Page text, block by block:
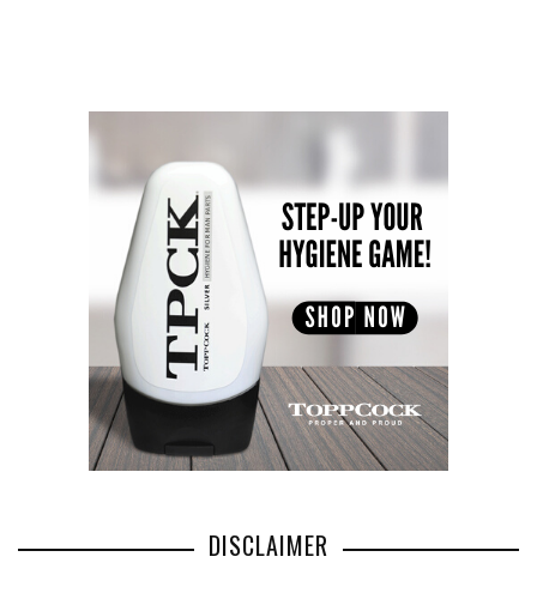
DISCLAIMER